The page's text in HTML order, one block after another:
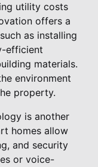
utility costs
offers a
as installing
efficient
materials.
environment
property.
is another
homes allow
and security
or voice-